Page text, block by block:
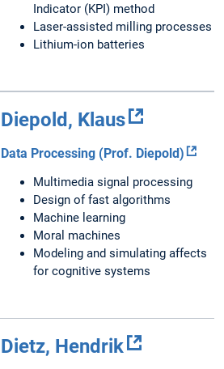
Indicator (KPI) method
Laser-assisted milling processes
Lithium-ion batteries
Diepold, Klaus
Data Processing (Prof. Diepold)
Multimedia signal processing
Design of fast algorithms
Machine learning
Moral machines
Modeling and simulating affects
for cognitive systems
Dietz, Hendrik